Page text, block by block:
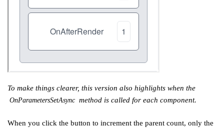
To make things clearer, this version also highlights when the
OnParametersSetAsync method is called for each component.
When you click the button to increment the parent count, only the